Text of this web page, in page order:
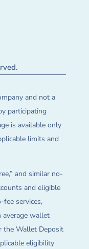
and not a
participating
is available only
limits and
and similar no-
and eligible
services,
average wallet
the Wallet Deposit
eligibility